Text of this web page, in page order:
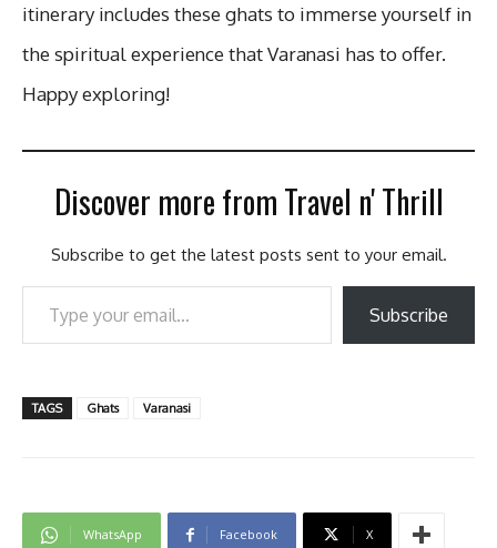
itinerary includes these ghats to immerse yourself in
the spiritual experience that Varanasi has to offer.
Happy exploring!
Discover more from Travel n' Thrill
Subscribe to get the latest posts sent to your email.
Type your email…
Subscribe
TAGS Ghats Varanasi
WhatsApp Facebook X